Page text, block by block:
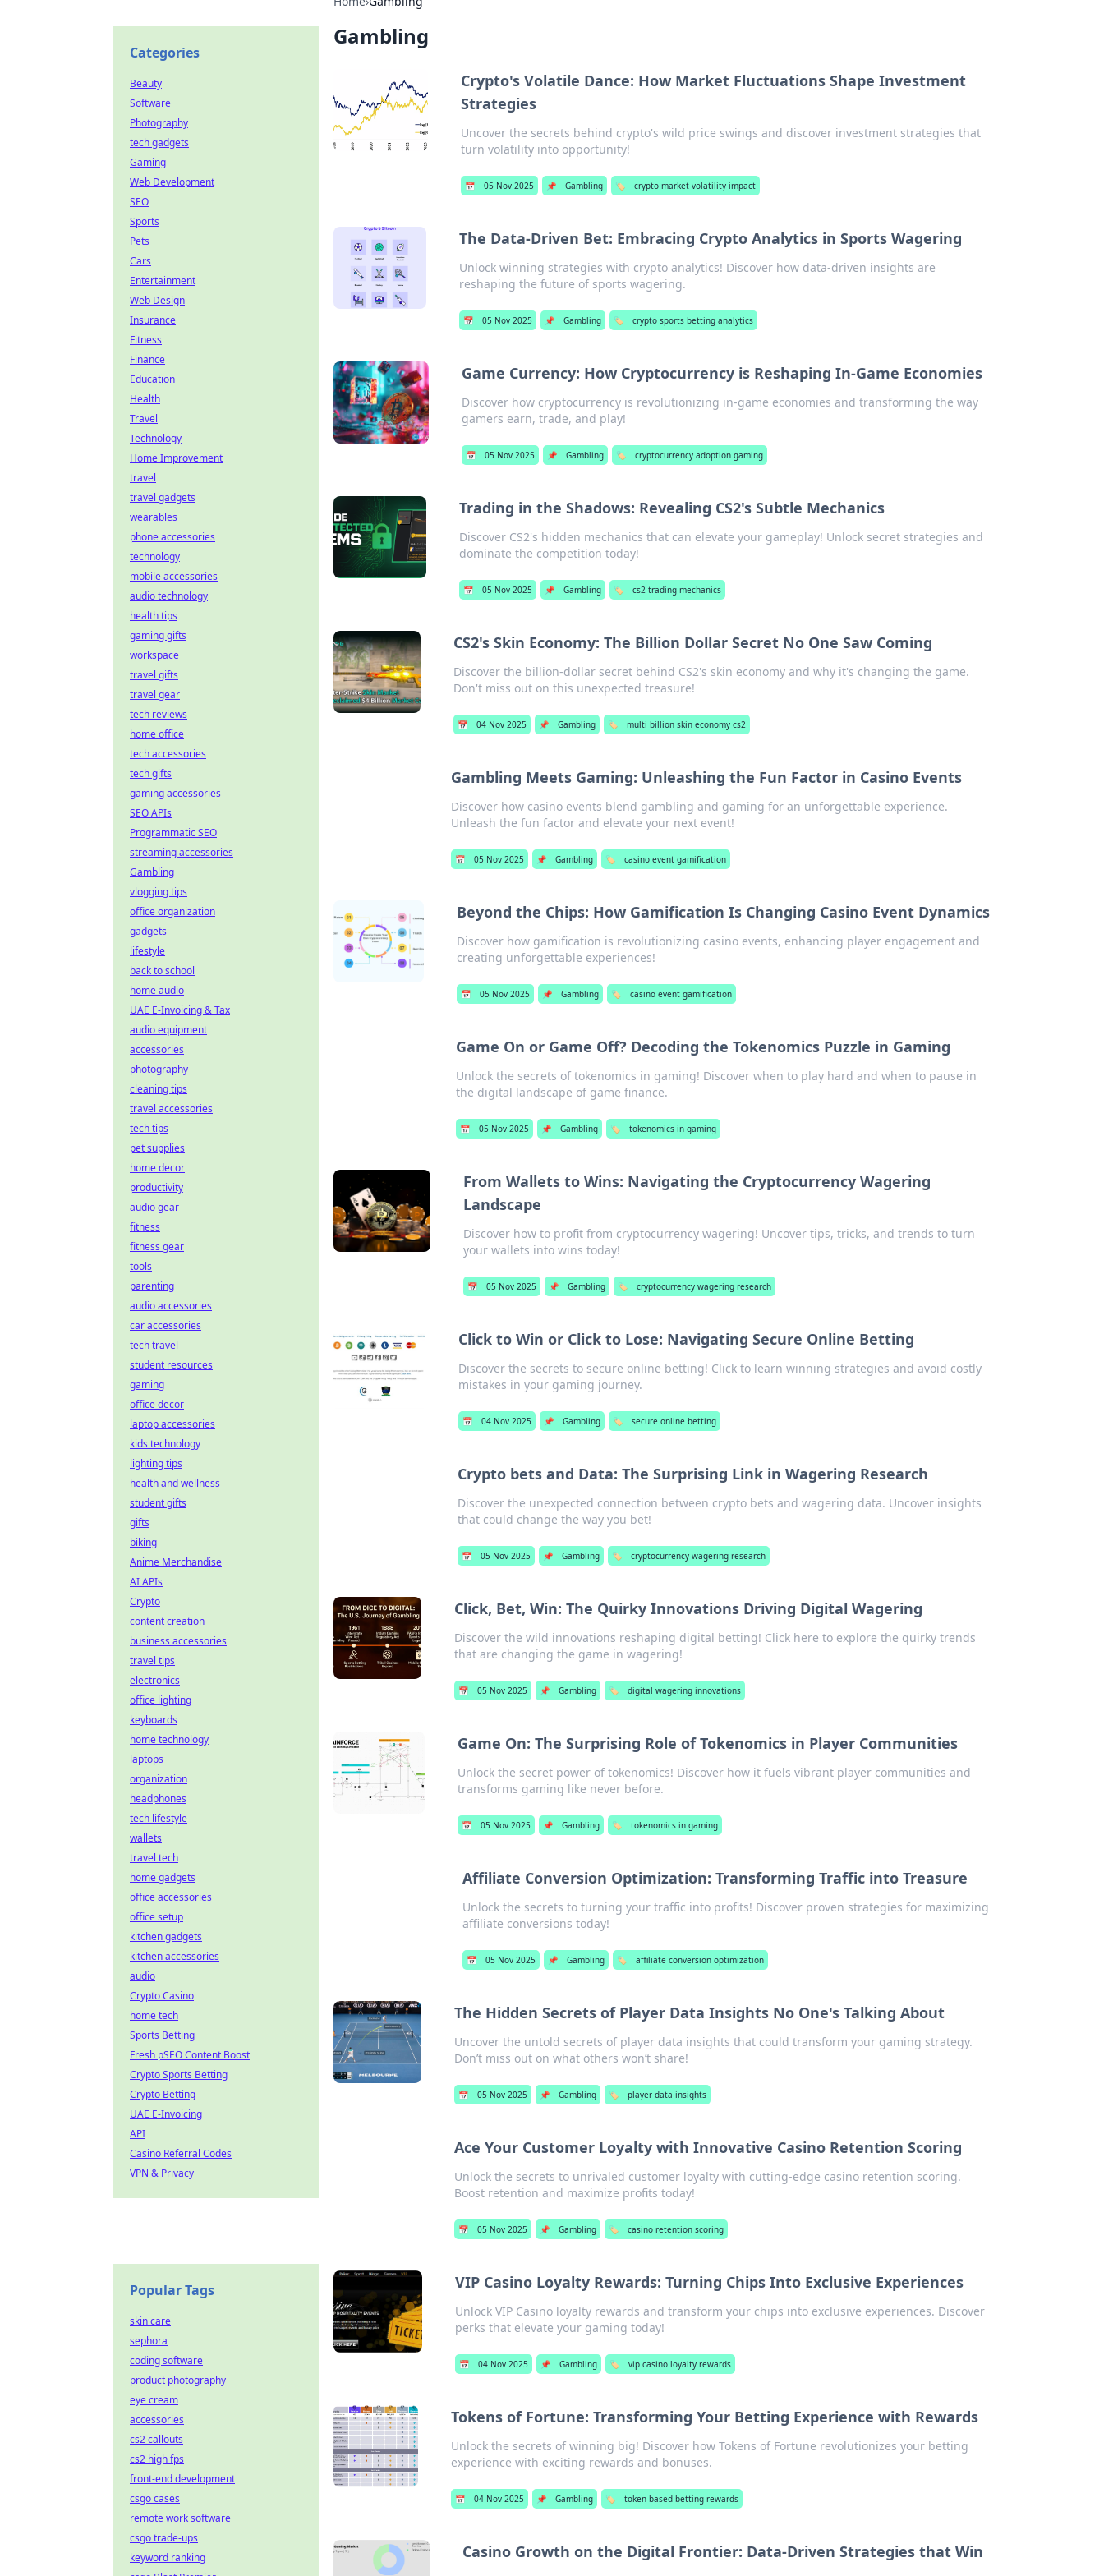
Gambling
Crypto's Volatile Dance: How Market Fluctuations Shape Investment
Strategies
Uncover the secrets behind crypto's wild price swings and discover investment strategies that
turn volatility into opportunity!
📅 05 Nov 2025 📌 Gambling 🏷️ crypto market volatility impact
The Data-Driven Bet: Embracing Crypto Analytics in Sports Wagering
Unlock winning strategies with crypto analytics! Discover how data-driven insights are
reshaping the future of sports wagering.
📅 05 Nov 2025 📌 Gambling 🏷️ crypto sports betting analytics
Game Currency: How Cryptocurrency is Reshaping In-Game Economies
Discover how cryptocurrency is revolutionizing in-game economies and transforming the way
gamers earn, trade, and play!
📅 05 Nov 2025 📌 Gambling 🏷️ cryptocurrency adoption gaming
Trading in the Shadows: Revealing CS2's Subtle Mechanics
Discover CS2's hidden mechanics that can elevate your gameplay! Unlock secret strategies and
dominate the competition today!
📅 05 Nov 2025 📌 Gambling 🏷️ cs2 trading mechanics
CS2's Skin Economy: The Billion Dollar Secret No One Saw Coming
Discover the billion-dollar secret behind CS2's skin economy and why it's changing the game.
Don't miss out on this unexpected treasure!
📅 04 Nov 2025 📌 Gambling 🏷️ multi billion skin economy cs2
Gambling Meets Gaming: Unleashing the Fun Factor in Casino Events
Discover how casino events blend gambling and gaming for an unforgettable experience.
Unleash the fun factor and elevate your next event!
📅 05 Nov 2025 📌 Gambling 🏷️ casino event gamification
Beyond the Chips: How Gamification Is Changing Casino Event Dynamics
Discover how gamification is revolutionizing casino events, enhancing player engagement and
creating unforgettable experiences!
📅 05 Nov 2025 📌 Gambling 🏷️ casino event gamification
Game On or Game Off? Decoding the Tokenomics Puzzle in Gaming
Unlock the secrets of tokenomics in gaming! Discover when to play hard and when to pause in
the digital landscape of game finance.
📅 05 Nov 2025 📌 Gambling 🏷️ tokenomics in gaming
From Wallets to Wins: Navigating the Cryptocurrency Wagering
Landscape
Discover how to profit from cryptocurrency wagering! Uncover tips, tricks, and trends to turn
your wallets into wins today!
📅 05 Nov 2025 📌 Gambling 🏷️ cryptocurrency wagering research
Click to Win or Click to Lose: Navigating Secure Online Betting
Discover the secrets to secure online betting! Click to learn winning strategies and avoid costly
mistakes in your gaming journey.
📅 04 Nov 2025 📌 Gambling 🏷️ secure online betting
Crypto bets and Data: The Surprising Link in Wagering Research
Discover the unexpected connection between crypto bets and wagering data. Uncover insights
that could change the way you bet!
📅 05 Nov 2025 📌 Gambling 🏷️ cryptocurrency wagering research
Click, Bet, Win: The Quirky Innovations Driving Digital Wagering
Discover the wild innovations reshaping digital betting! Click here to explore the quirky trends
that are changing the game in wagering!
📅 05 Nov 2025 📌 Gambling 🏷️ digital wagering innovations
Game On: The Surprising Role of Tokenomics in Player Communities
Unlock the secret power of tokenomics! Discover how it fuels vibrant player communities and
transforms gaming like never before.
📅 05 Nov 2025 📌 Gambling 🏷️ tokenomics in gaming
Affiliate Conversion Optimization: Transforming Traffic into Treasure
Unlock the secrets to turning your traffic into profits! Discover proven strategies for maximizing
affiliate conversions today!
📅 05 Nov 2025 📌 Gambling 🏷️ affiliate conversion optimization
The Hidden Secrets of Player Data Insights No One's Talking About
Uncover the untold secrets of player data insights that could transform your gaming strategy.
Don’t miss out on what others won’t share!
📅 05 Nov 2025 📌 Gambling 🏷️ player data insights
Ace Your Customer Loyalty with Innovative Casino Retention Scoring
Unlock the secrets to unrivaled customer loyalty with cutting-edge casino retention scoring.
Boost retention and maximize profits today!
📅 05 Nov 2025 📌 Gambling 🏷️ casino retention scoring
VIP Casino Loyalty Rewards: Turning Chips Into Exclusive Experiences
Unlock VIP Casino loyalty rewards and transform your chips into exclusive experiences. Discover
perks that elevate your gaming today!
📅 04 Nov 2025 📌 Gambling 🏷️ vip casino loyalty rewards
Tokens of Fortune: Transforming Your Betting Experience with Rewards
Unlock the secrets of winning big! Discover how Tokens of Fortune revolutionizes your betting
experience with exciting rewards and bonuses.
📅 04 Nov 2025 📌 Gambling 🏷️ token-based betting rewards
Casino Growth on the Digital Frontier: Data-Driven Strategies that Win
Categories
Beauty
Software
Photography
tech gadgets
Gaming
Web Development
SEO
Sports
Pets
Cars
Entertainment
Web Design
Insurance
Fitness
Finance
Education
Health
Travel
Technology
Home Improvement
travel
travel gadgets
wearables
phone accessories
technology
mobile accessories
audio technology
health tips
gaming gifts
workspace
travel gifts
travel gear
tech reviews
home office
tech accessories
tech gifts
gaming accessories
SEO APIs
Programmatic SEO
streaming accessories
Gambling
vlogging tips
office organization
gadgets
lifestyle
back to school
home audio
UAE E-Invoicing & Tax
audio equipment
accessories
photography
cleaning tips
travel accessories
tech tips
pet supplies
home decor
productivity
audio gear
fitness
fitness gear
tools
parenting
audio accessories
car accessories
tech travel
student resources
gaming
office decor
laptop accessories
kids technology
lighting tips
health and wellness
student gifts
gifts
biking
Anime Merchandise
AI APIs
Crypto
content creation
business accessories
travel tips
electronics
office lighting
keyboards
home technology
laptops
organization
headphones
tech lifestyle
wallets
travel tech
home gadgets
office accessories
office setup
kitchen gadgets
kitchen accessories
audio
Crypto Casino
home tech
Sports Betting
Fresh pSEO Content Boost
Crypto Sports Betting
Crypto Betting
UAE E-Invoicing
API
Casino Referral Codes
VPN & Privacy
Popular Tags
skin care
sephora
coding software
product photography
eye cream
accessories
cs2 callouts
cs2 high fps
front-end development
csgo cases
remote work software
csgo trade-ups
keyword ranking